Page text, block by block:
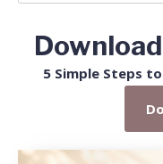
5 Simple Steps